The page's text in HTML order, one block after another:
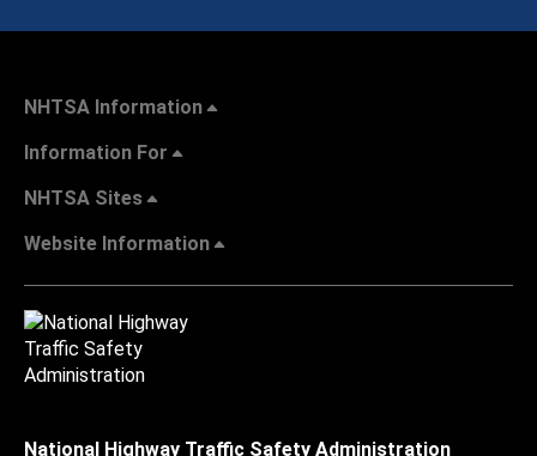
NHTSA Information
Information For
NHTSA Sites
Website Information
National Highway Traffic Safety Administration